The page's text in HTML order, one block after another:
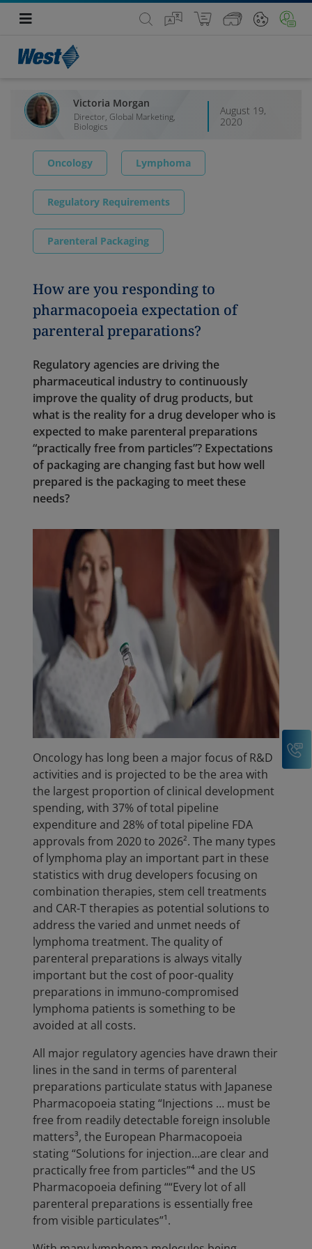
Victoria Morgan
Director, Global Marketing,
Biologics
August 19,
2020
Oncology Lymphoma
Regulatory Requirements
Parenteral Packaging
How are you responding to
pharmacopoeia expectation of
parenteral preparations?
Regulatory agencies are driving the
pharmaceutical industry to continuously
improve the quality of drug products, but
what is the reality for a drug developer who is
expected to make parenteral preparations
“practically free from particles”? Expectations
of packaging are changing fast but how well
prepared is the packaging to meet these
needs?
Oncology has long been a major focus of R&D
activities and is projected to be the area with
the largest proportion of clinical development
spending, with 37% of total pipeline
expenditure and 28% of total pipeline FDA
approvals from 2020 to 2026². The many types
of lymphoma play an important part in these
statistics with drug developers focusing on
combination therapies, stem cell treatments
and CAR-T therapies as potential solutions to
address the varied and unmet needs of
lymphoma treatment. The quality of
parenteral preparations is always vitally
important but the cost of poor-quality
preparations in immuno-compromised
lymphoma patients is something to be
avoided at all costs.
All major regulatory agencies have drawn their
lines in the sand in terms of parenteral
preparations particulate status with Japanese
Pharmacopoeia stating “Injections … must be
free from readily detectable foreign insoluble
matters³, the European Pharmacopoeia
stating “Solutions for injection…are clear and
practically free from particles”⁴ and the US
Pharmacopoeia defining ““Every lot of all
parenteral preparations is essentially free
from visible particulates”¹.